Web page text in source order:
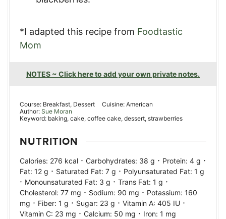
*I adapted this recipe from Foodtastic
Mom
NOTES ~ Click here to add your own private notes.
Course: Breakfast, Dessert Cuisine:American
Author: Sue Moran
Keyword: baking, cake, coffee cake, dessert, strawberries
NUTRITION
Calories: 276 kcal · Carbohydrates: 38 g · Protein: 4 g ·
Fat: 12 g · Saturated Fat: 7 g · Polyunsaturated Fat: 1 g
· Monounsaturated Fat: 3 g · Trans Fat: 1 g ·
Cholesterol: 77 mg · Sodium: 90 mg · Potassium: 160
mg · Fiber: 1 g · Sugar: 23 g · Vitamin A: 405 IU ·
Vitamin C: 23 mg · Calcium: 50 mg · Iron: 1 mg